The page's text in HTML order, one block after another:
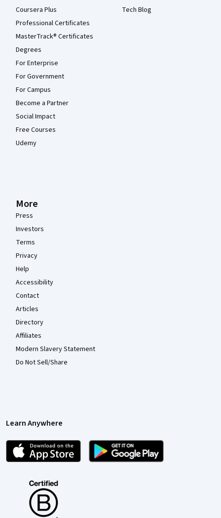
Coursera Plus
Professional Certificates
MasterTrack® Certificates
Degrees
For Enterprise
For Government
For Campus
Become a Partner
Social Impact
Free Courses
Udemy
Tech Blog
More
Press
Investors
Terms
Privacy
Help
Accessibility
Contact
Articles
Directory
Affiliates
Modern Slavery Statement
Do Not Sell/Share
Learn Anywhere